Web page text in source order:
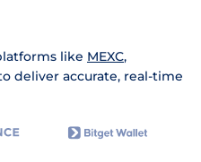
like MEXC,
deliver accurate, real-time